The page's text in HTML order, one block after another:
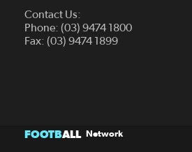
Contact Us:
Phone: (03) 9474 1800
Fax: (03) 9474 1899
FOOTBALL Network